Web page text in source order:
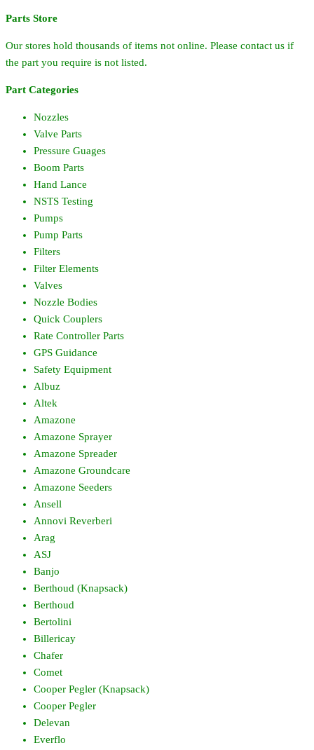
Carry
Frame
Parts Store
Our stores hold thousands of items not online. Please contact us if
the part you require is not listed.
Part Categories
Nozzles
Valve Parts
Pressure Guages
Boom Parts
Hand Lance
NSTS Testing
Pumps
Pump Parts
Filters
Filter Elements
Valves
Nozzle Bodies
Quick Couplers
Rate Controller Parts
GPS Guidance
Safety Equipment
Albuz
Altek
Amazone
Amazone Sprayer
Amazone Spreader
Amazone Groundcare
Amazone Seeders
Ansell
Annovi Reverberi
Arag
ASJ
Banjo
Berthoud (Knapsack)
Berthoud
Bertolini
Billericay
Chafer
Comet
Cooper Pegler (Knapsack)
Cooper Pegler
Delevan
Everflo